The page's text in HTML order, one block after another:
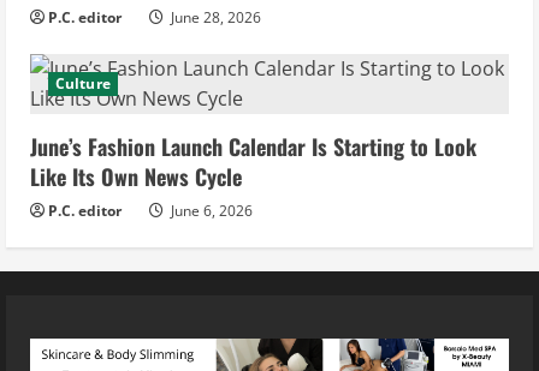
P.C. editor June 28, 2026
Culture
June’s Fashion Launch Calendar Is Starting to Look
Like Its Own News Cycle
P.C. editor June 6, 2026